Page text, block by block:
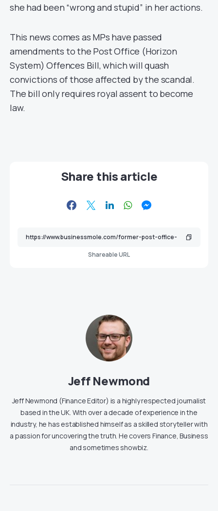
she had been “wrong and stupid” in her actions.
This news comes as MPs have passed
amendments to the Post Office (Horizon
System) Offences Bill, which will quash
convictions of those affected by the scandal.
The bill only requires royal assent to become
law.
Share this article
Shareable URL
Jeff Newmond
Jeff Newmond (Finance Editor) is a highly respected journalist
based in the UK. With over a decade of experience in the
industry, he has established himself as a skilled storyteller with
a passion for uncovering the truth. He covers Finance, Business
and sometimes showbiz.